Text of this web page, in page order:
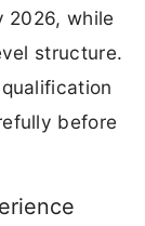
2026, while
structure.
before